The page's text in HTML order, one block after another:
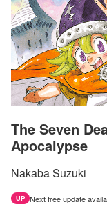
The Seven
Apocalypse
Nakaba Suzuki
UP Next free update